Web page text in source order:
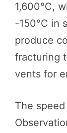
1,600°C,
-150°C in
produce
fracturing
vents for
The